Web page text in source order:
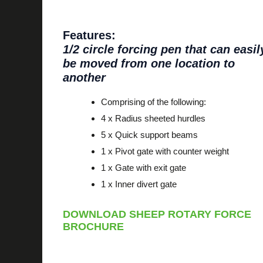
Features:
1/2 circle forcing pen that can
be moved from one location to
another
Comprising of the following:
4 x Radius sheeted hurdles
5 x Quick support beams
1 x Pivot gate with counter weight
1 x Gate with exit gate
1 x Inner divert gate
DOWNLOAD SHEEP ROTARY FORCE
BROCHURE